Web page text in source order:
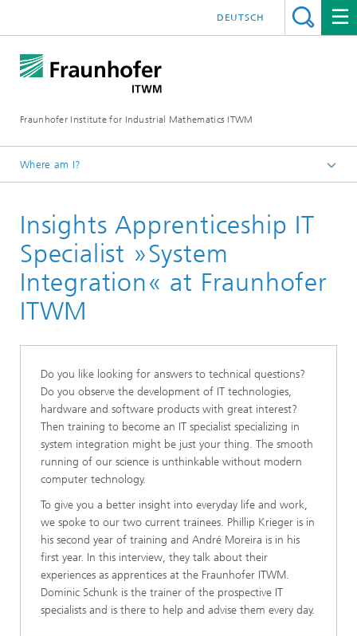
Fraunhofer Institute for Industrial Mathematics ITWM
DEUTSCH
Where am I?
Jobs|Career
School Students
Insights Apprenticeship IT
Specialist »System
Integration« at Fraunhofer
ITWM
Do you like looking for answers to technical questions?
Do you observe the development of IT technologies,
hardware and software products with great interest?
Then training to become an IT specialist specializing in
system integration might be just your thing. The smooth
running of our science is unthinkable without modern
computer technology.
To give you a better insight into everyday life and work,
we spoke to our two current trainees. Phillip Krieger is in
his second year of training and André Moreira is in his
first year. In this interview, they talk about their
experiences as apprentices at the Fraunhofer ITWM.
Dominic Schunk is the trainer of the prospective IT
specialists and is there to help and advise them every day.